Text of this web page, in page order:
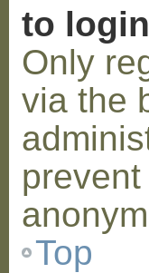
to
Only
via the
Top